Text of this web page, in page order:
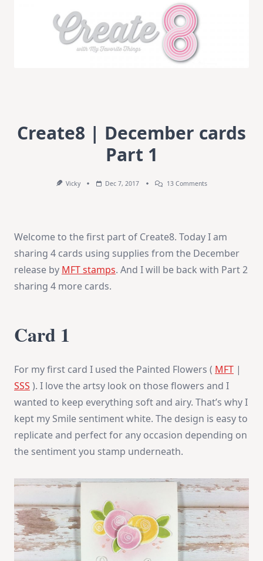
Create8 | December cards
Part 1
Vicky Dec 7, 2017 13 CommentsOn
1
Welcome to the first part of Create8. Today I am
sharing 4 cards using supplies from the December
release by MFT stamps. And I will be back with Part 2
sharing 4 more cards.
Card 1
For my first card I used the Painted Flowers ( MFT |
SSS ). I love the artsy look on those flowers and I
wanted to keep everything soft and airy. That’s why I
kept my Smile sentiment white. The design is easy to
replicate and perfect for any occasion depending on
the sentiment you stamp underneath.